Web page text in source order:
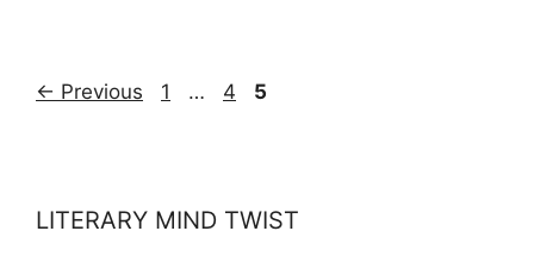
← Previous Page
1 … Page
4 Page
5
LITERARY MIND TWIST